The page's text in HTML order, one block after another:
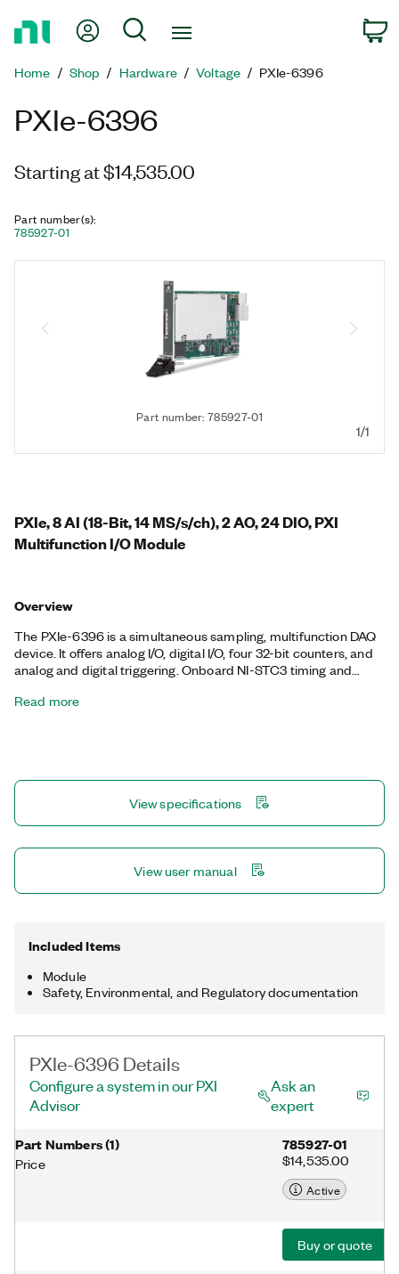
Page
My Account
Search
Home Shop Hardware Voltage PXIe-6396
PXIe-6396
Starting at $14,535.00
Part number(s):
785927-01
Part number: 785927-01
1/1
PXIe, 8 AI (18-Bit, 14 MS/s/ch), 2 AO, 24 DIO, PXI
Multifunction I/O Module
Overview
The PXIe-6396 is a simultaneous sampling, multifunction DAQ
device. It offers analog I/O, digital I/O, four 32-bit counters, and
analog and digital triggering. Onboard NI-STC3 timing and
functionality, including independent analog and digital timing
energy physics. The included NI-DAQmx driver and
configuration utility simplify configuration and measurements.
Read more
View specifications
View user manual
Included Items
Module
Safety, Environmental, and Regulatory documentation
PXIe-6396 Details
Configure a system in our PXI
Advisor
Ask an
expert
Part Numbers(1)
Price
785927-01
$14,535.00
Active
Buy or quote